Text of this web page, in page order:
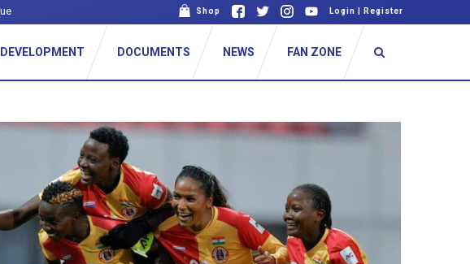
Shop Login Register
DEVELOPMENT DOCUMENTS NEWS FAN ZONE